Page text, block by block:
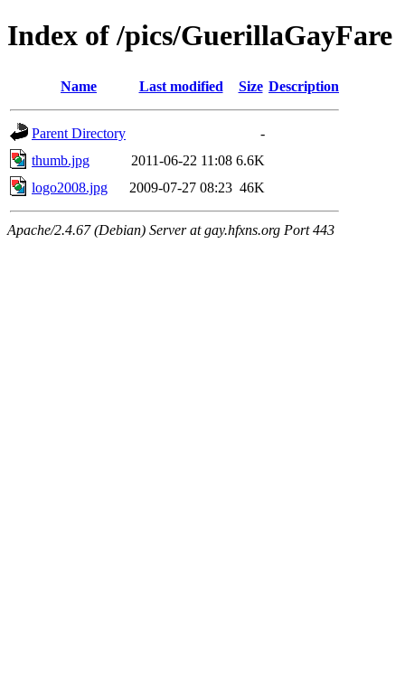
Index of /pics/GuerillaGayFare
Name Last modified Size Description
Parent Directory
-
thumb.jpg
2011-06-22 11:08 6.6K
logo2008.jpg
2009-07-27 08:23 46K
Apache/2.4.67 (Debian) Server at gay.hfxns.org Port 443